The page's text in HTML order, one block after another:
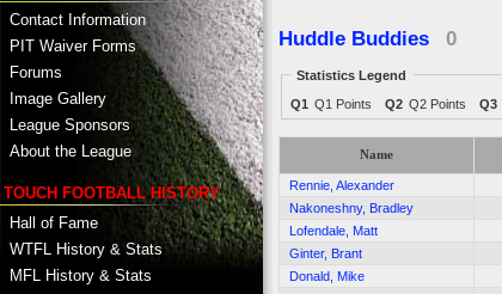
Contact Information
PIT Waiver Forms
Forums
Image Gallery
League Sponsors
About the League
TOUCH FOOTBALL HISTORY
Hall of Fame
WTFL History & Stats
MFL History & Stats
Huddle Buddies 0
Statistics Legend
Q1 Q1 Points Q2 Q2 Points Q3
Name
Rennie, Alexander
Nakoneshny, Bradley
Lofendale, Matt
Ginter, Brant
Donald, Mike